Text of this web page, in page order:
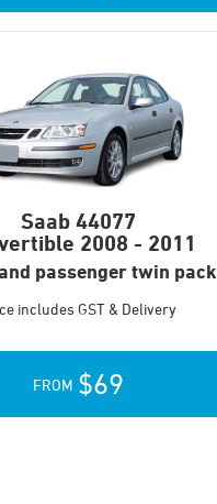
Saab 44077
2008 - 2011
passenger twin pack
includes GST & Delivery
FROM $69